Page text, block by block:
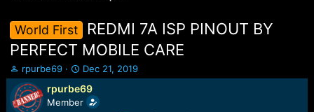
World First
REDMI 7A ISP PINOUT BY
PERFECT MOBILE CARE
T
h
r
e
rpurbe69
S
t
a
r
Dec 21, 2019
rpurbe69
Member